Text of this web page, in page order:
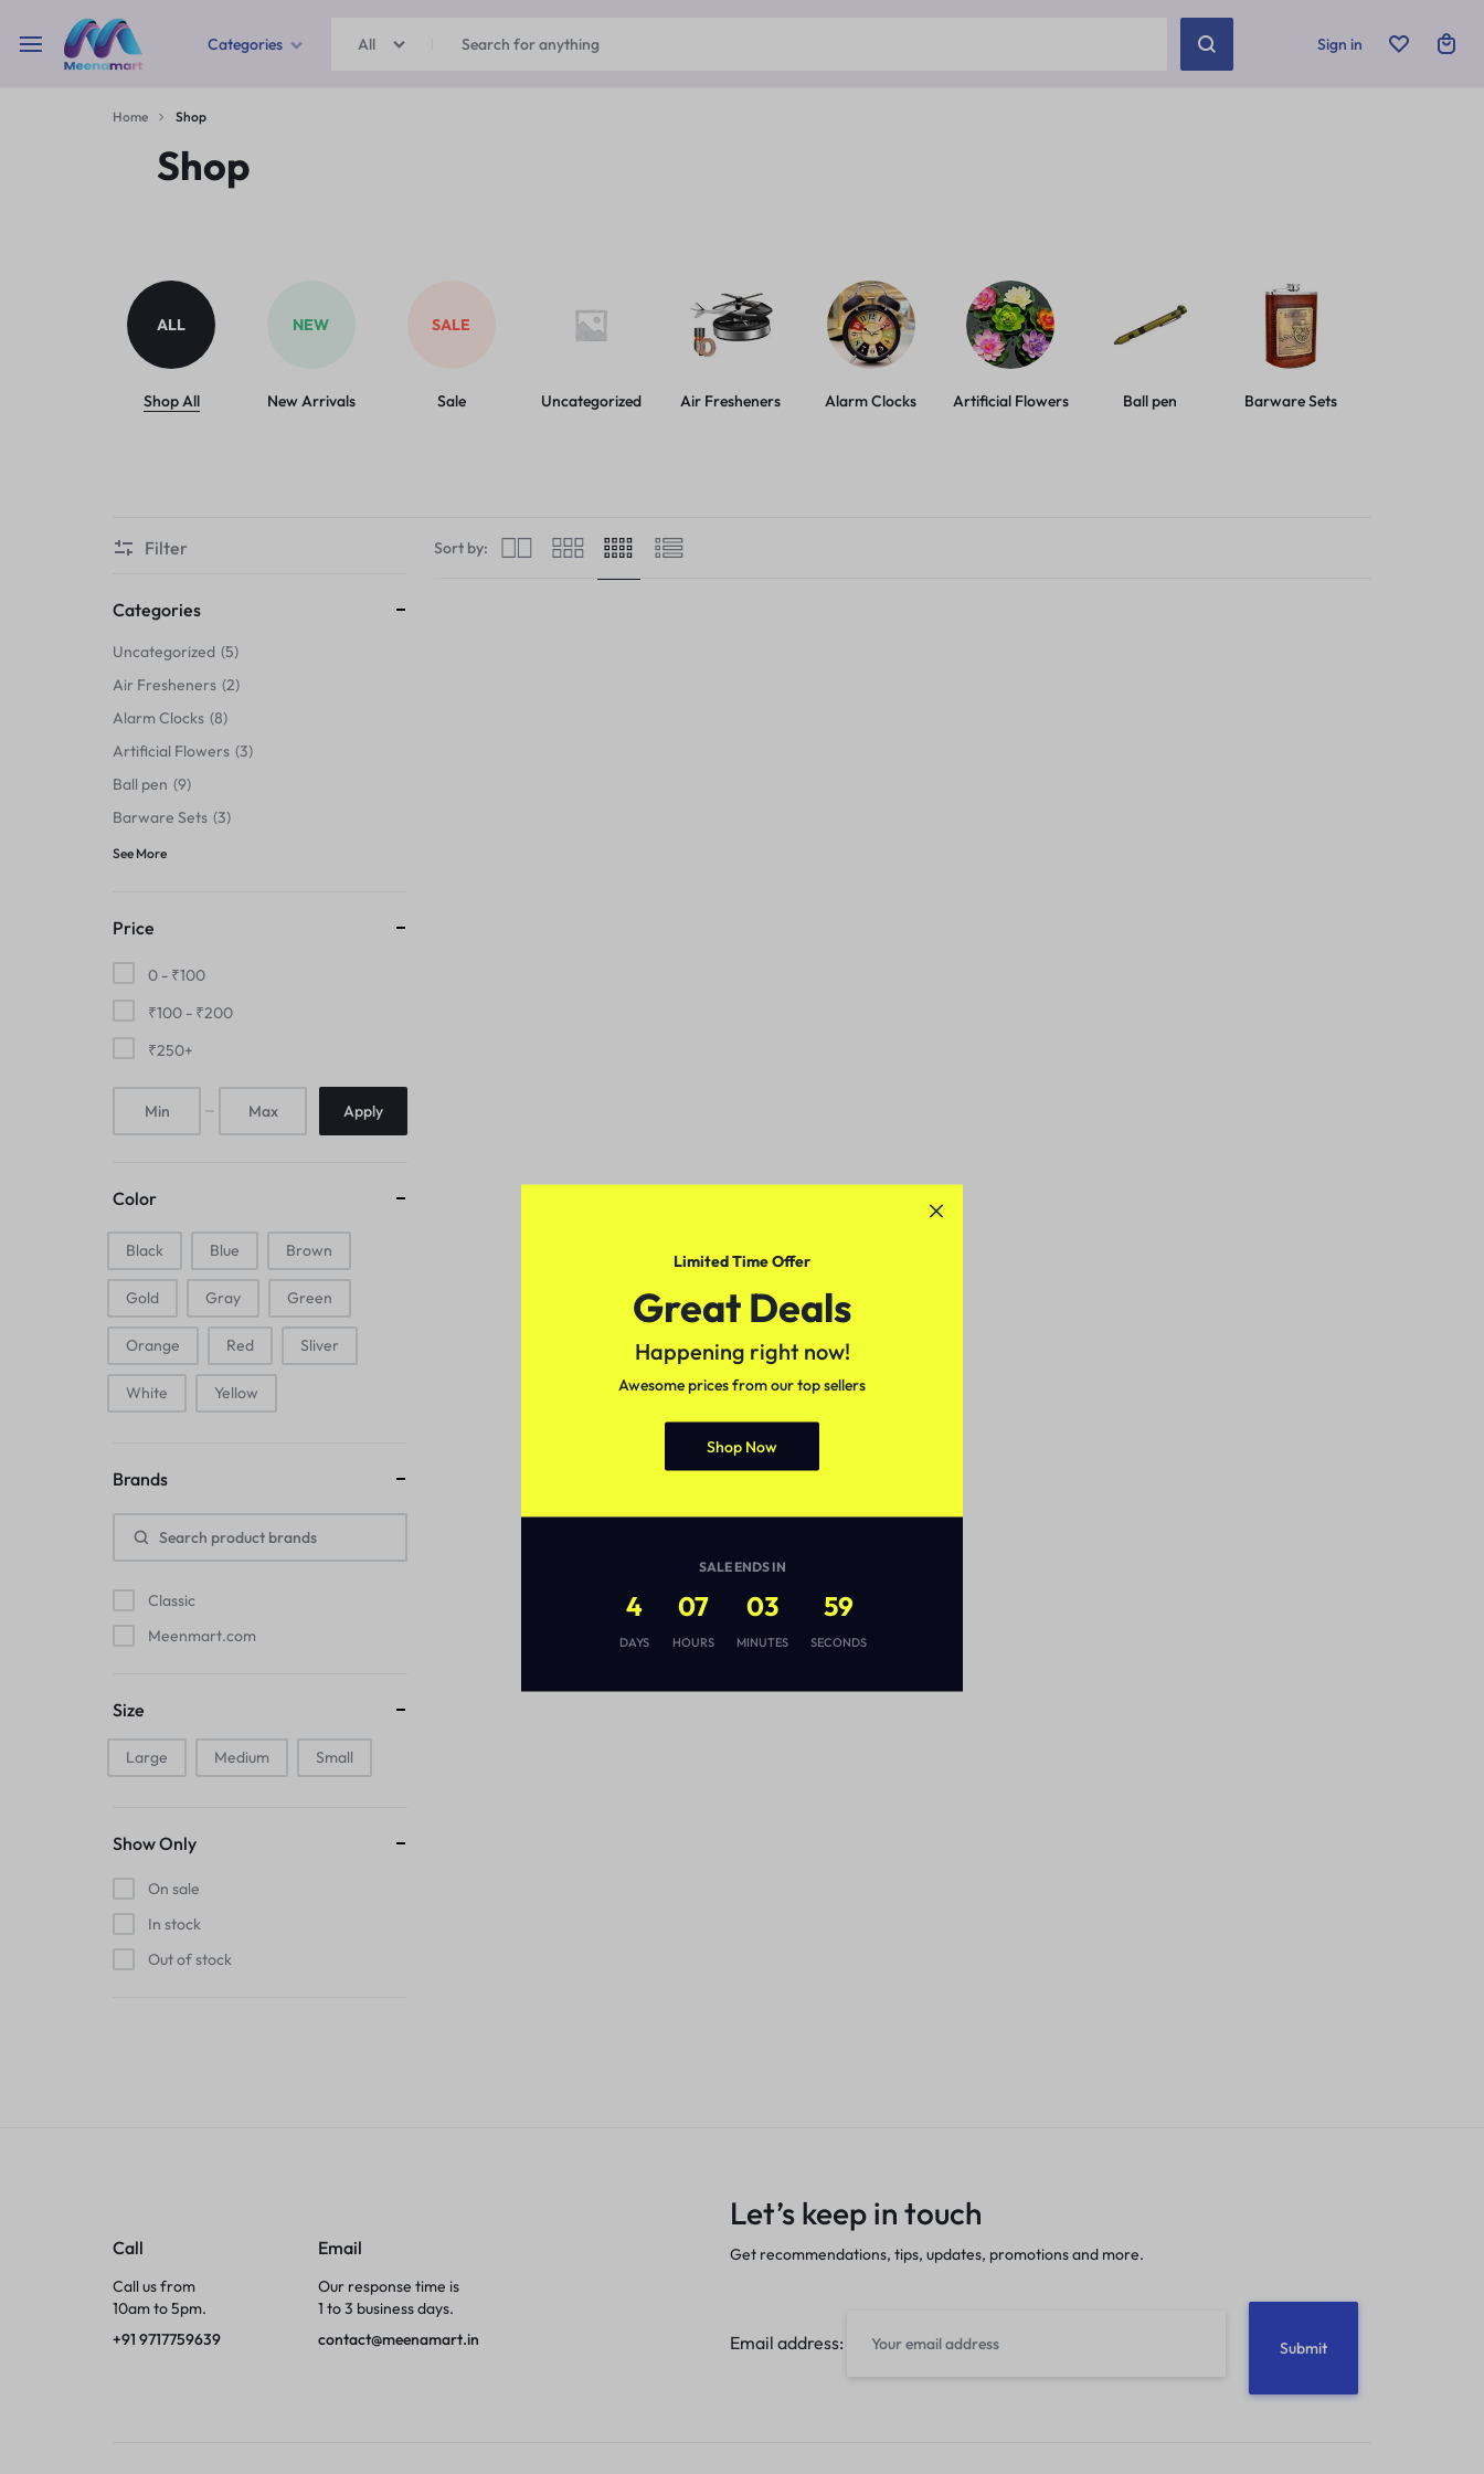
Categories
Kitchen Storage & Containers
Ball pen
Barware Sets
Grip Strengtheners
Pop Fidget Toys
Knee
Mice & Animal Toys
Cleaning Supplies
Electronic Pets
Laptop Backpacks
Cork Card Holder & Insulated Steel
Bottle
Sling & Cross-Body Bags
Sink Brush
All Sign in
Home Shop
Shop
ALL
Shop All
NEW
New Arrivals
SALE
Sale Uncategorized Air Fresheners Alarm Clocks Artificial Flowers Ball pen Barware Sets
Sort by:
Filter
Categories
Uncategorized 5
Air Fresheners 2
Alarm Clocks 8
Artificial Flowers 3
Ball pen 9
Barware Sets 3
See More
Price
0 - ₹100
₹100 - ₹200
₹250+
Apply
Color
Black Blue Brown
Gold Gray Green
Orange Red Sliver
White Yellow
Brands
Classic
Meenmart.com
Size
Large Medium Small
Show Only
On sale
In stock
Out of stock
Call
Call us from
10am to 5pm.
+91 9717759639
Email
Our response time is
1 to 3 business days.
contact@meenamart.in
Let’s keep in touch
Get recommendations, tips, updates, promotions and more.
Email address:
Limited Time Offer
Great Deals
Happening right now!
Awesome prices from our top sellers
Shop Now
SALE ENDS IN
4
DAYS
07
HOURS
03
MINUTES
58
SECONDS